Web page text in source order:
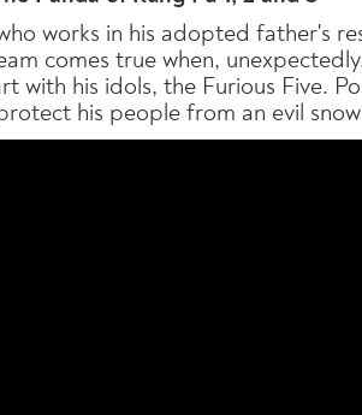
works in his adopted father's
comes true when,
with his idols, the Furious Five.
his people from an evil